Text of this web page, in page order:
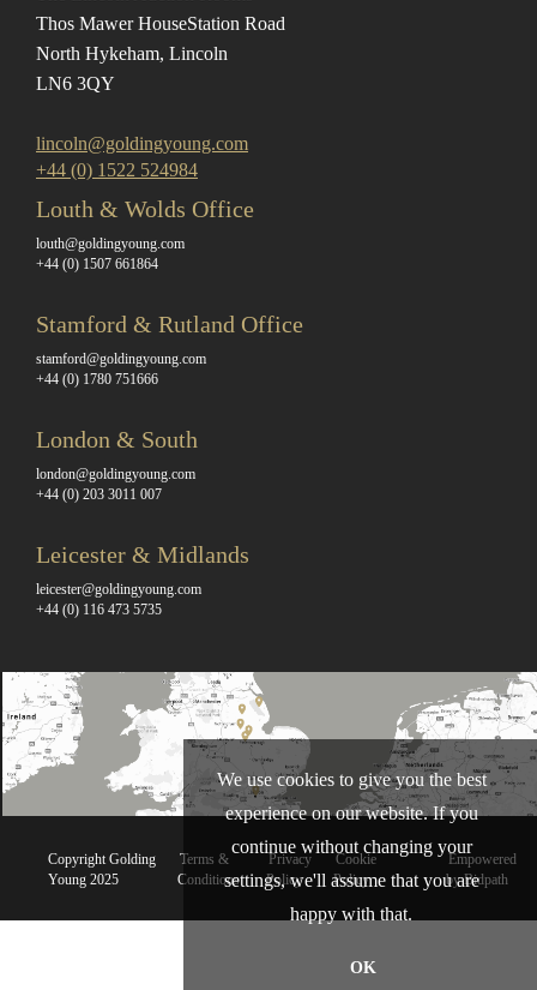
Thos Mawer HouseStation Road
North Hykeham, Lincoln
LN6 3QY
lincoln@goldingyoung.com
+44 (0) 1522 524984
Louth & Wolds Office
louth@goldingyoung.com
+44 (0) 1507 661864
Stamford & Rutland Office
stamford@goldingyoung.com
+44 (0) 1780 751666
London & South
london@goldingyoung.com
+44 (0) 203 3011 007
Leicester & Midlands
leicester@goldingyoung.com
+44 (0) 116 473 5735
Copyright Golding
Young 2025
Terms &
Conditions
Privacy
Policy
Cookie
Policy
Empowered
by Bidpath
We use cookies to give you the best
experience on our website. If you
continue without changing your
settings, we'll assume that you are
happy with that.
OK